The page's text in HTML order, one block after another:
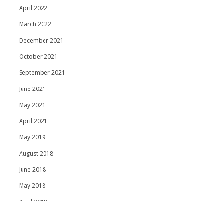
April 2022
March 2022
December 2021
October 2021
September 2021
June 2021
May 2021
April 2021
May 2019
August 2018
June 2018
May 2018